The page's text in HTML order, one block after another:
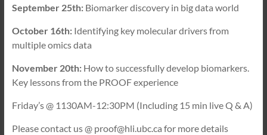
September 25th:Biomarker discovery in big data world
October 16th: Identifying key molecular drivers from
multiple omics data
November 20th:How to successfully develop biomarkers.
Key lessons from the PROOF experience
Friday’s @ 1130AM-12:30PM (Including 15 min live Q & A)
Please contact us @ proof@hli.ubc.ca for more details